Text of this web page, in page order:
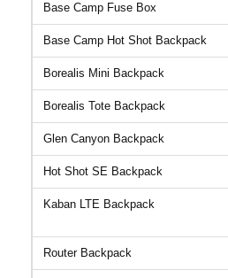
Base Camp Fuse Box
Base Camp Hot Shot Backpack
Borealis Mini Backpack
Borealis Tote Backpack
Glen Canyon Backpack
Hot Shot SE Backpack
Kaban LTE Backpack
Router Backpack